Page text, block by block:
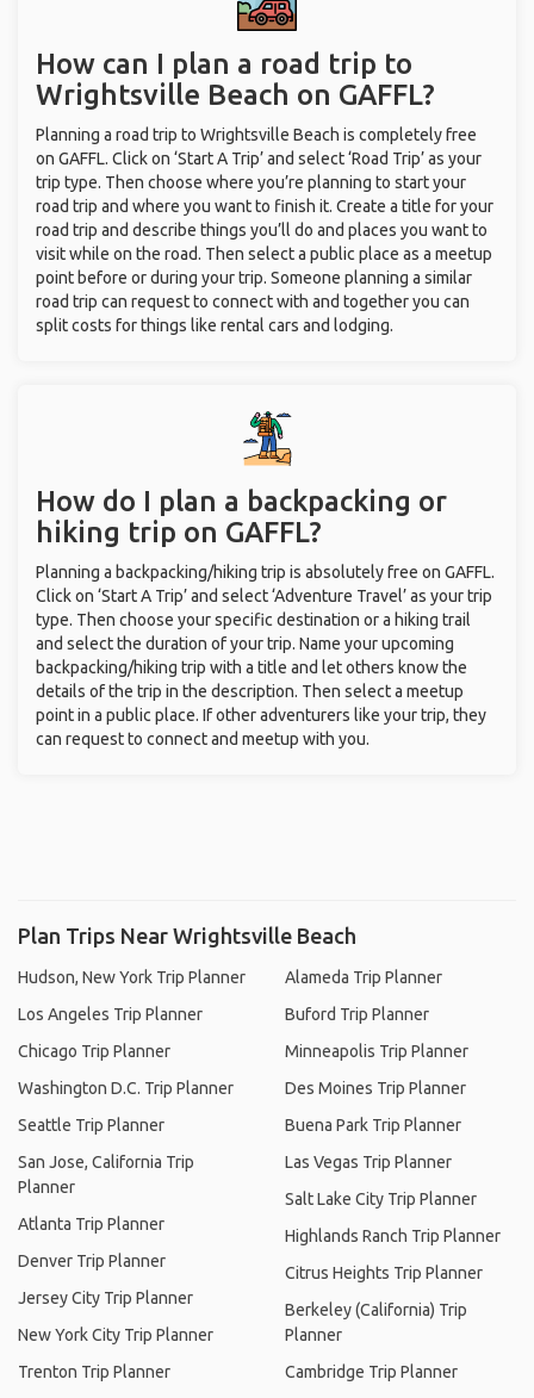
How can I plan a road trip to
Wrightsville Beach on GAFFL?
Planning a road trip to Wrightsville Beach is completely free
on GAFFL. Click on ‘Start A Trip’ and select ‘Road Trip’ as your
trip type. Then choose where you’re planning to start your
road trip and where you want to finish it. Create a title for your
road trip and describe things you’ll do and places you want to
visit while on the road. Then select a public place as a meetup
point before or during your trip. Someone planning a similar
road trip can request to connect with and together you can
split costs for things like rental cars and lodging.
How do I plan a backpacking or
hiking trip on GAFFL?
Planning a backpacking/hiking trip is absolutely free on GAFFL.
Click on ‘Start A Trip’ and select ‘Adventure Travel’ as your trip
type. Then choose your specific destination or a hiking trail
and select the duration of your trip. Name your upcoming
backpacking/hiking trip with a title and let others know the
details of the trip in the description. Then select a meetup
point in a public place. If other adventurers like your trip, they
can request to connect and meetup with you.
Plan Trips Near Wrightsville Beach
Hudson, New York Trip Planner
Los Angeles Trip Planner
Chicago Trip Planner
Washington D.C. Trip Planner
Seattle Trip Planner
San Jose, California Trip
Planner
Atlanta Trip Planner
Denver Trip Planner
Jersey City Trip Planner
New York City Trip Planner
Trenton Trip Planner
Alameda Trip Planner
Buford Trip Planner
Minneapolis Trip Planner
Des Moines Trip Planner
Buena Park Trip Planner
Las Vegas Trip Planner
Salt Lake City Trip Planner
Highlands Ranch Trip Planner
Citrus Heights Trip Planner
Berkeley (California) Trip
Planner
Cambridge Trip Planner